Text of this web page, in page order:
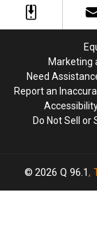
2021
2021
Marketing
Need
Report an
Do Not Sell
2026 Q 96.1,